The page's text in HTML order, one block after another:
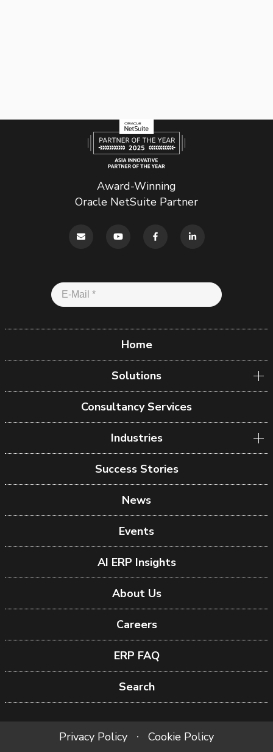
Award-Winning
Oracle NetSuite Partner
Home
Solutions
Consultancy Services
Industries
Success Stories
News
Events
AI ERP Insights
About Us
Careers
ERP FAQ
Search
Privacy Policy
Cookie Policy